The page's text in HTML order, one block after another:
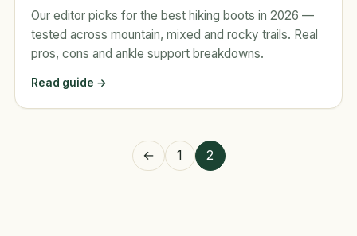
Our editor picks for the best hiking boots in 2026 —
tested across mountain, mixed and rocky trails. Real
pros, cons and ankle support breakdowns.
Read guide →
Posts
pagination
← 1 2